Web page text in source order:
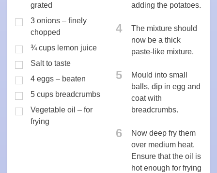
grated
3 onions – finely
chopped
¾ cups lemon juice
Salt to taste
4 eggs – beaten
5 cups breadcrumbs
Vegetable oil – for
frying
adding the potatoes.
4
The mixture should
now be a thick
paste-like mixture.
5
Mould into small
balls, dip in egg and
coat with
breadcrumbs.
6
Now deep fry them
over medium heat.
Ensure that the oil is
hot enough for frying